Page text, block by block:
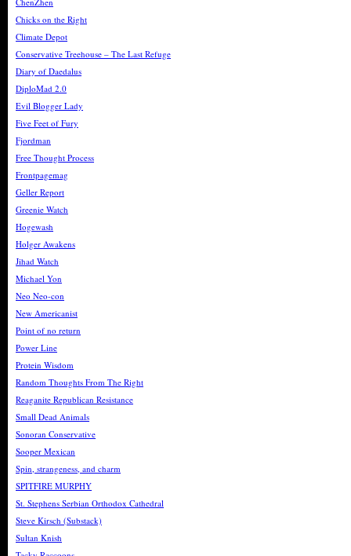
Chicks on the Right
Climate Depot
Conservative Treehouse – The Last Refuge
Diary of Daedalus
DiploMad 2.0
Evil Blogger Lady
Five Feet of Fury
Fjordman
Free Thought Process
Frontpagemag
Geller Report
Greenie Watch
Hogewash
Holger Awakens
Jihad Watch
Michael Yon
Neo Neo-con
New Americanist
Point of no return
Power Line
Protein Wisdom
Random Thoughts From The Right
Reaganite Republican Resistance
Small Dead Animals
Sonoran Conservative
Sooper Mexican
Spin, strangeness, and charm
SPITFIRE MURPHY
St. Stephens Serbian Orthodox Cathedral
Steve Kirsch (Substack)
Sultan Knish